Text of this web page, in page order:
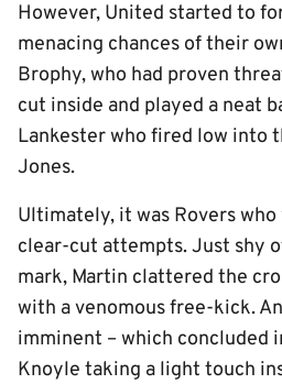
However, United started to
menacing chances of their
Brophy, who had proven
cut inside and played a neat
Lankester who fired low into
Jones.
Ultimately, it was Rovers
clear-cut attempts. Just shy
mark, Martin clattered the
with a venomous free-kick.
imminent – which concluded
Knoyle taking a light touch